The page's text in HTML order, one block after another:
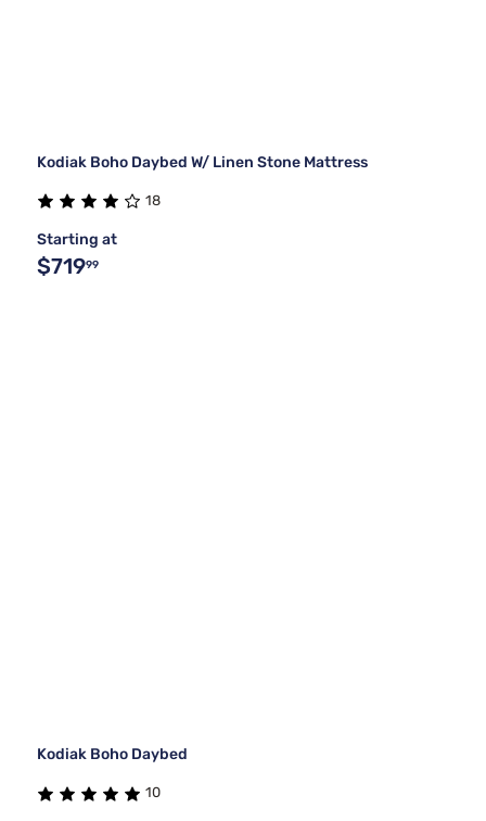
Kodiak Boho Daybed W/ Linen Stone Mattress
18
Starting at
$71999
Kodiak Boho Daybed
10